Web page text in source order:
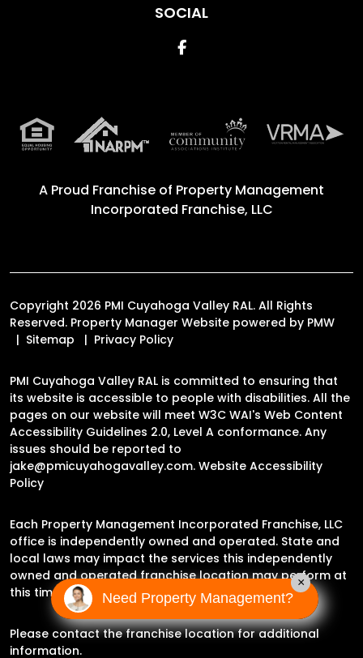
SOCIAL
Facebook
A Proud Franchise of Property Management
Incorporated Franchise, LLC
Copyright 2026 PMI Cuyahoga Valley RAL. All Rights
Reserved. Property Manager Website powered by PMW
Sitemap
Privacy Policy
PMI Cuyahoga Valley RAL is committed to ensuring that
its website is accessible to people with disabilities. All the
pages on our website will meet W3C WAI's Web Content
Accessibility Guidelines 2.0, Level A conformance. Any
issues should be reported to
jake@pmicuyahogavalley.com. Website Accessibility
Policy
Each Property Management Incorporated Franchise, LLC
office is independently owned and operated. State and
local laws may impact the services this independently
owned and operated franchise location may perform at
this time.
Please contact the franchise location for additional
information.
Need Property Management?
×